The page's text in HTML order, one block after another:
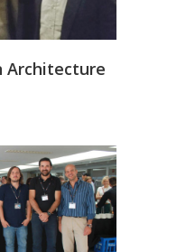
Architecture